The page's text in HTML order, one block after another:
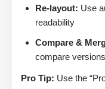
Re-layout: Use
readability
Compare &
compare
Pro Tip: Use the